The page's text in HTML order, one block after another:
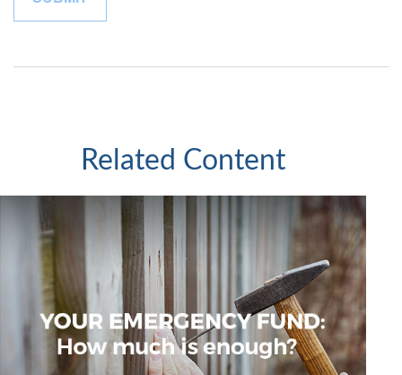
Related Content